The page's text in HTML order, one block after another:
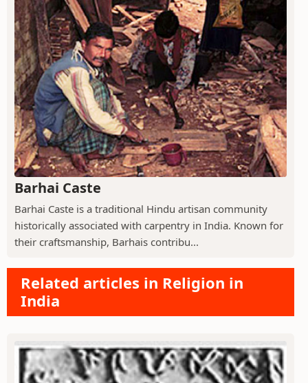
Barhai Caste
Barhai Caste is a traditional Hindu artisan community
historically associated with carpentry in India. Known for
their craftsmanship, Barhais contribu...
Related articles in Religion in
India